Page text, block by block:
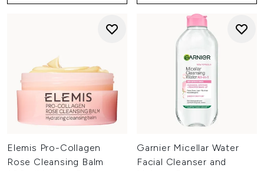
Elemis Pro-Collagen
Rose Cleansing Balm
Garnier Micellar Water
Facial Cleanser and